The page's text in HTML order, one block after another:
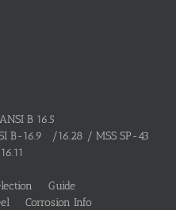
B 16.5
B-16.9 /16.28 / MSS SP-43
Guide
Corrosion Info